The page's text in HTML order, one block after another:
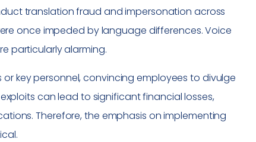
translation fraud and impersonation across
once impeded by language differences. Voice
particularly alarming.
key personnel, convincing employees to divulge
can lead to significant financial losses,
Therefore, the emphasis on implementing